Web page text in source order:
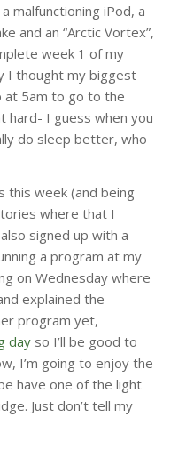
malfunctioning iPod, a
and an “Arctic Vortex”,
week 1 of my
I thought my biggest
at 5am to go to the
hard- I guess when you
do sleep better, who
this week (and being
where that I
signed up with a
a program at my
on Wednesday where
explained the
program yet,
dayso I’ll be good to
I’m going to enjoy the
have one of the light
Just don’t tell my